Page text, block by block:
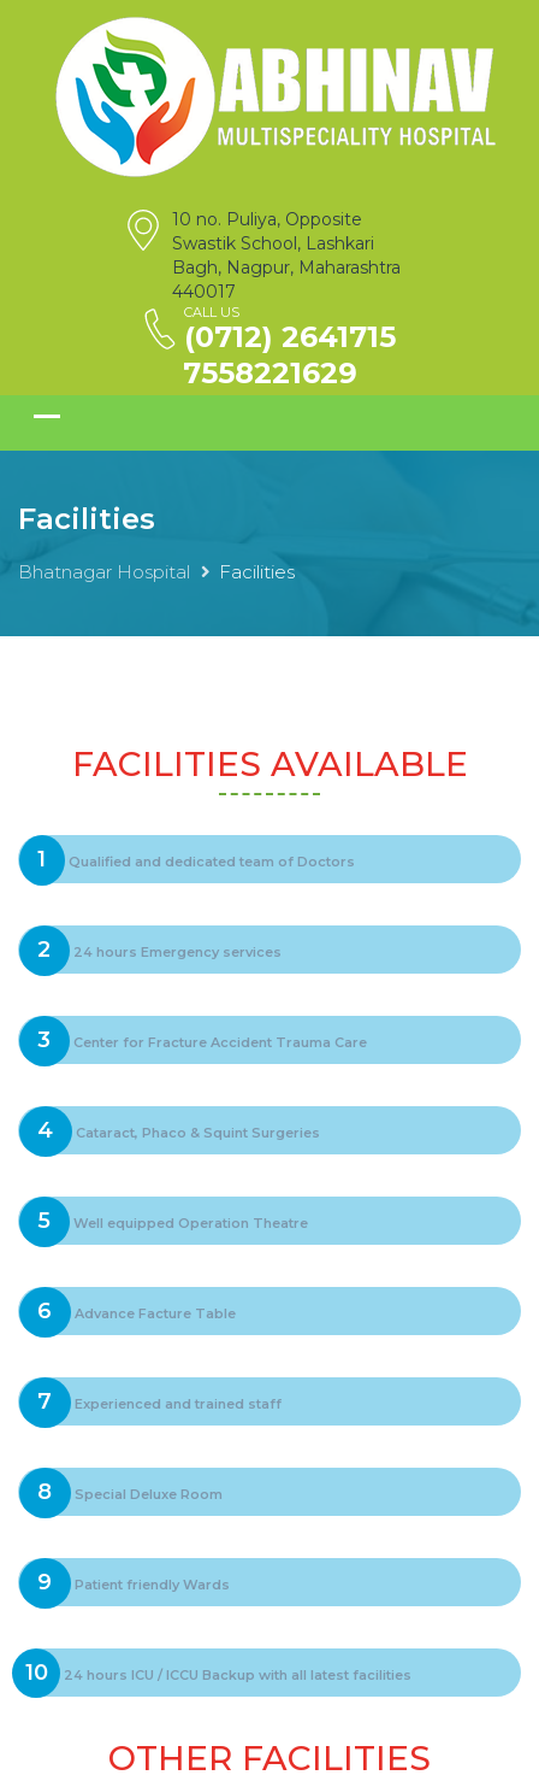
10 no. Puliya, Opposite
Swastik School, Lashkari
Bagh, Nagpur, Maharashtra
440017
CALL US
(0712) 2641715
7558221629
Facilities
Bhatnagar Hospital Facilities
FACILITIES AVAILABLE
1 Qualified and dedicated team of Doctors
2 24 hours Emergency services
3 Center for Fracture Accident Trauma Care
4 Cataract, Phaco & Squint Surgeries
5 Well equipped Operation Theatre
6 Advance Facture Table
7 Experienced and trained staff
8 Special Deluxe Room
9 Patient friendly Wards
10 24 hours ICU / ICCU Backup with all latest facilities
OTHER FACILITIES